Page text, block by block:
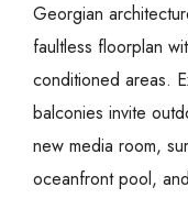
Georgian
faultless floorplan
conditioned areas.
balconies invite
new media room,
oceanfront pool,